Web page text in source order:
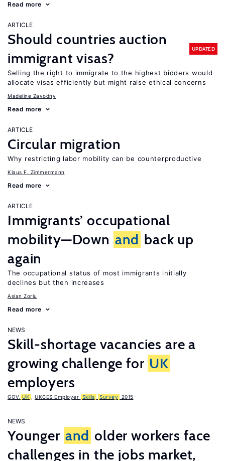
Read more
ARTICLE
Should countries auction
immigrant visas?
UPDATED
Selling the right to immigrate to the highest bidders would
allocate visas efficiently but might raise ethical concerns
Madeline Zavodny
Read more
ARTICLE
Circular migration
Why restricting labor mobility can be counterproductive
Klaus F. Zimmermann
Read more
ARTICLE
Immigrants’ occupational
mobility—Down and back up
again
The occupational status of most immigrants initially
declines but then increases
Aslan Zorlu
Read more
NEWS
Skill-shortage vacancies are a
growing challenge for UK
employers
GOV. UK UKCES Employer Skills Survey 2015
NEWS
Younger and older workers face
challenges in the jobs market,